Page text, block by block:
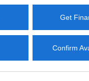
Get
Confirm